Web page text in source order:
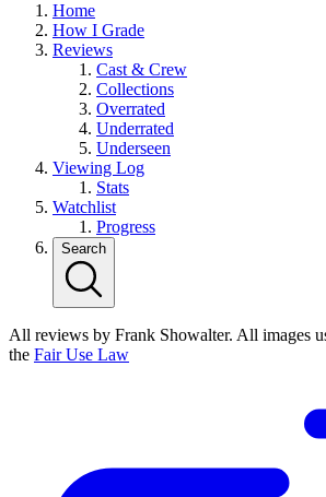
Home
How I Grade
Reviews
Cast & Crew
Collections
Overrated
Underrated
Underseen
Viewing Log
Stats
Watchlist
Progress
Search
All reviews by Frank Showalter. All images
the Fair Use Law